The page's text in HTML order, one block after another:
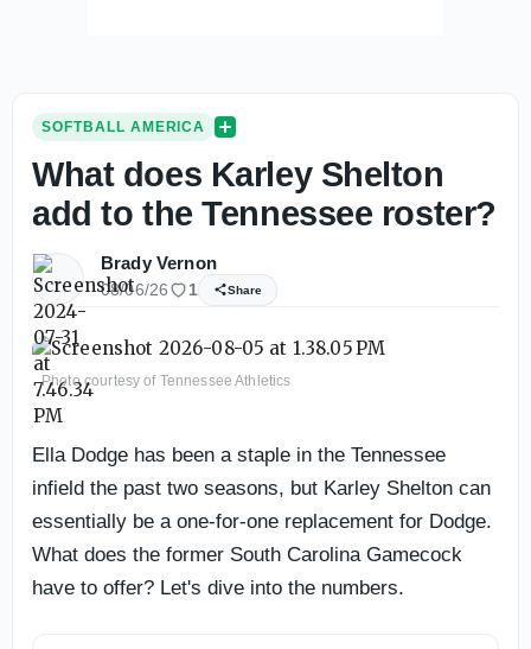
SOFTBALL AMERICA
What does Karley Shelton
add to the Tennessee roster?
Brady Vernon
08/06/26 1 Share
Photo courtesy of Tennessee Athletics
Ella Dodge has been a staple in the Tennessee
infield the past two seasons, but Karley Shelton can
essentially be a one-for-one replacement for Dodge.
What does the former South Carolina Gamecock
have to offer? Let's dive into the numbers.